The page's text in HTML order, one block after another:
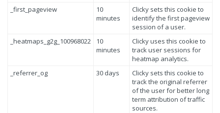
_first_pageview
10
minutes
Clicky sets this cookie to
identify the first pageview
session of a user.
_heatmaps_g2g_100968022
10
minutes
Clicky uses this cookie to
track user sessions for
heatmap analytics.
_referrer_og
30 days
Clicky sets this cookie to
track the original referrer
of the user for better long
term attribution of traffic
sources.